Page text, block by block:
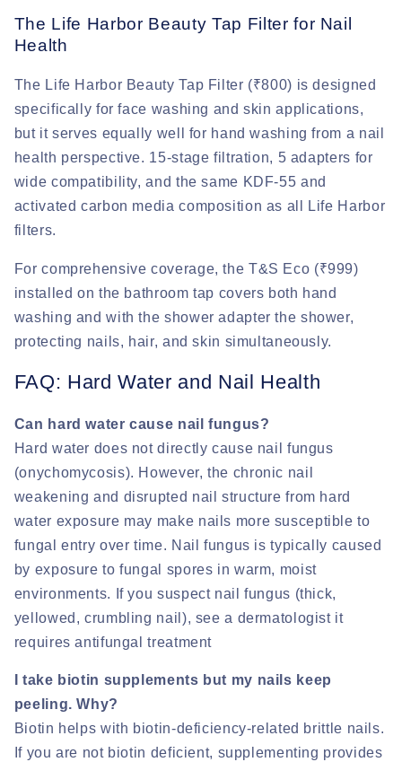
The Life Harbor Beauty Tap Filter for Nail
Health
The Life Harbor Beauty Tap Filter (₹800) is designed
specifically for face washing and skin applications,
but it serves equally well for hand washing from a nail
health perspective. 15-stage filtration, 5 adapters for
wide compatibility, and the same KDF-55 and
activated carbon media composition as all Life Harbor
filters.
For comprehensive coverage, the T&S Eco (₹999)
installed on the bathroom tap covers both hand
washing and with the shower adapter the shower,
protecting nails, hair, and skin simultaneously.
FAQ: Hard Water and Nail Health
Can hard water cause nail fungus?
Hard water does not directly cause nail fungus
(onychomycosis). However, the chronic nail
weakening and disrupted nail structure from hard
water exposure may make nails more susceptible to
fungal entry over time. Nail fungus is typically caused
by exposure to fungal spores in warm, moist
environments. If you suspect nail fungus (thick,
yellowed, crumbling nail), see a dermatologist it
requires antifungal treatment
I take biotin supplements but my nails keep
peeling. Why?
Biotin helps with biotin-deficiency-related brittle nails.
If you are not biotin deficient, supplementing provides